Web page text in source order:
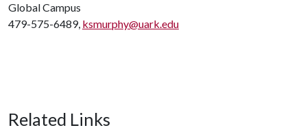
Global Campus
479-575-6489, ksmurphy@uark.edu
Related Links